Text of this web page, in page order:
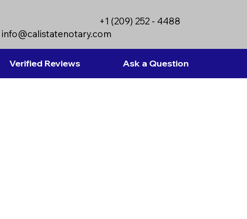
info@calistatenotary.com
+1 (209) 252 - 4488
Verified Reviews Ask a Question